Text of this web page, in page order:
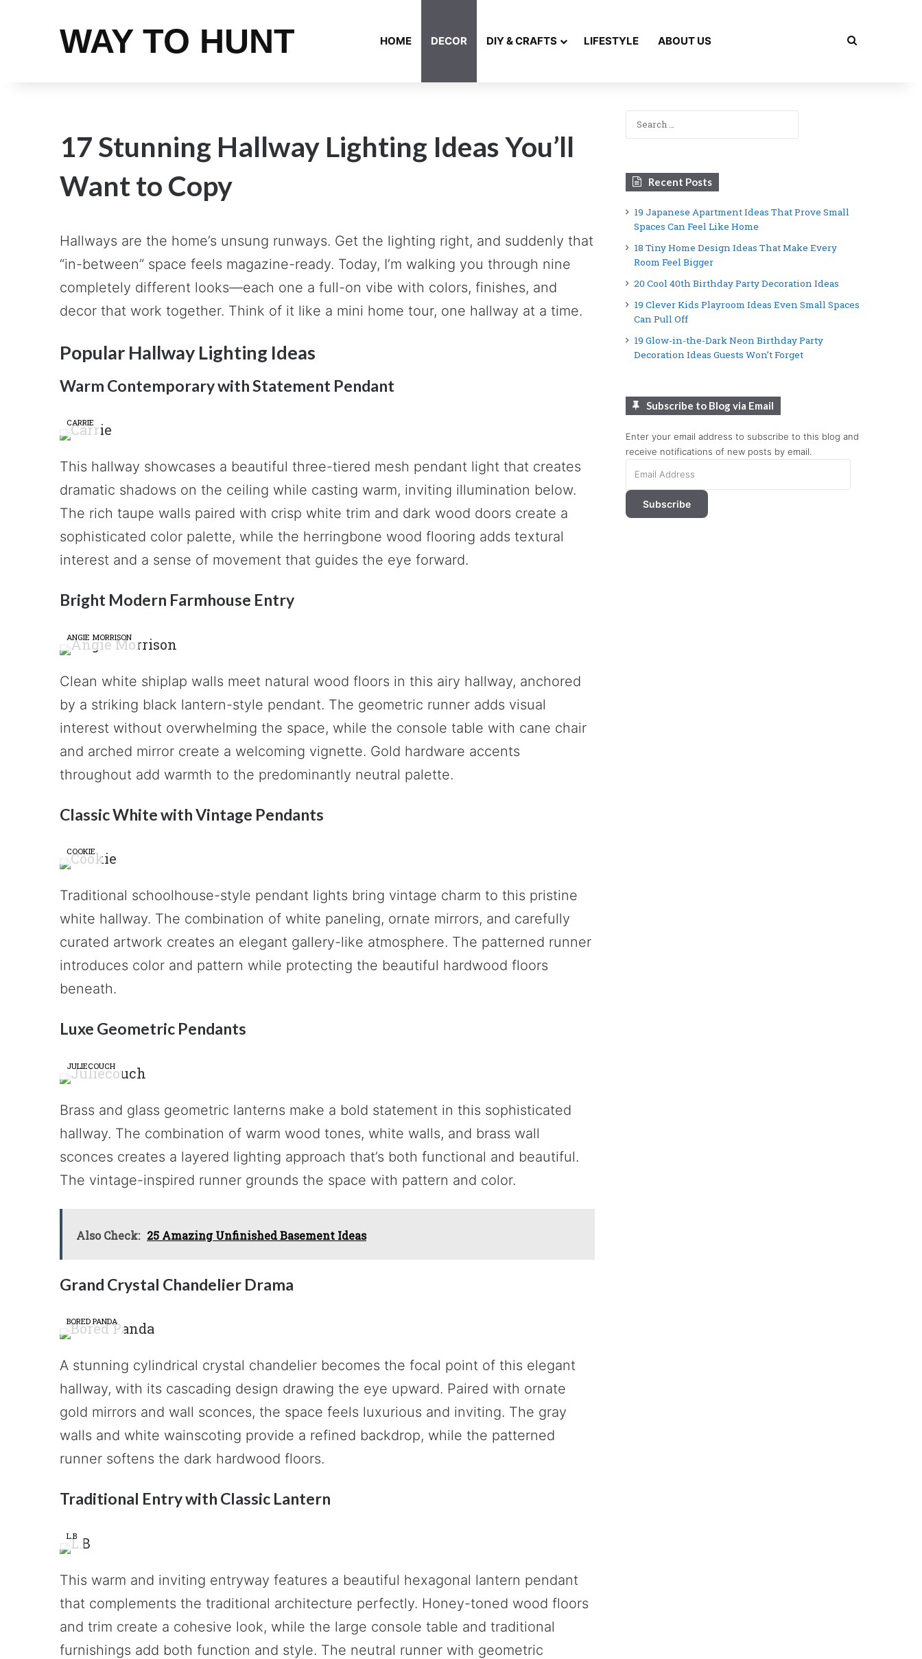
WAY TO HUNT HOME DECOR DIY & CRAFTS LIFESTYLE ABOUT US Search for
17 Stunning Hallway Lighting Ideas You’ll
Want to Copy
Hallways are the home’s unsung runways. Get the lighting right, and suddenly that
“in-between” space feels magazine-ready. Today, I’m walking you through nine
completely different looks—each one a full-on vibe with colors, finishes, and
decor that work together. Think of it like a mini home tour, one hallway at a time.
Popular Hallway Lighting Ideas
Warm Contemporary with Statement Pendant
CARRIE
This hallway showcases a beautiful three-tiered mesh pendant light that creates
dramatic shadows on the ceiling while casting warm, inviting illumination below.
The rich taupe walls paired with crisp white trim and dark wood doors create a
sophisticated color palette, while the herringbone wood flooring adds textural
interest and a sense of movement that guides the eye forward.
Bright Modern Farmhouse Entry
ANGIE MORRISON
Clean white shiplap walls meet natural wood floors in this airy hallway, anchored
by a striking black lantern-style pendant. The geometric runner adds visual
interest without overwhelming the space, while the console table with cane chair
and arched mirror create a welcoming vignette. Gold hardware accents
throughout add warmth to the predominantly neutral palette.
Classic White with Vintage Pendants
COOKIE
Traditional schoolhouse-style pendant lights bring vintage charm to this pristine
white hallway. The combination of white paneling, ornate mirrors, and carefully
curated artwork creates an elegant gallery-like atmosphere. The patterned runner
introduces color and pattern while protecting the beautiful hardwood floors
beneath.
Luxe Geometric Pendants
JULIECOUCH
Brass and glass geometric lanterns make a bold statement in this sophisticated
hallway. The combination of warm wood tones, white walls, and brass wall
sconces creates a layered lighting approach that’s both functional and beautiful.
The vintage-inspired runner grounds the space with pattern and color.
Also Check: 25 Amazing Unfinished Basement Ideas
Grand Crystal Chandelier Drama
BORED PANDA
A stunning cylindrical crystal chandelier becomes the focal point of this elegant
hallway, with its cascading design drawing the eye upward. Paired with ornate
gold mirrors and wall sconces, the space feels luxurious and inviting. The gray
walls and white wainscoting provide a refined backdrop, while the patterned
runner softens the dark hardwood floors.
Traditional Entry with Classic Lantern
L.B
This warm and inviting entryway features a beautiful hexagonal lantern pendant
that complements the traditional architecture perfectly. Honey-toned wood floors
and trim create a cohesive look, while the large console table and traditional
furnishings add both function and style. The neutral runner with geometric
Recent Posts
19 Japanese Apartment Ideas That Prove Small
Spaces Can Feel Like Home
18 Tiny Home Design Ideas That Make Every
Room Feel Bigger
20 Cool 40th Birthday Party Decoration Ideas
19 Clever Kids Playroom Ideas Even Small Spaces
Can Pull Off
19 Glow-in-the-Dark Neon Birthday Party
Decoration Ideas Guests Won’t Forget
Subscribe to Blog via Email
Enter your email address to subscribe to this blog and
receive notifications of new posts by email.
Address
Subscribe